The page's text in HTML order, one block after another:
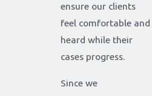
ensure our clients
feel comfortable and
heard while their
cases progress.
Since we